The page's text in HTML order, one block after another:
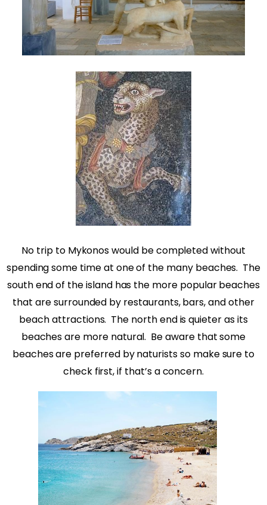
No trip to Mykonos would be completed without
spending some time at one of the many beaches. The
south end of the island has the more popular beaches
that are surrounded by restaurants, bars, and other
beach attractions. The north end is quieter as its
beaches are more natural. Be aware that some
beaches are preferred by naturists so make sure to
check first, if that’s a concern.